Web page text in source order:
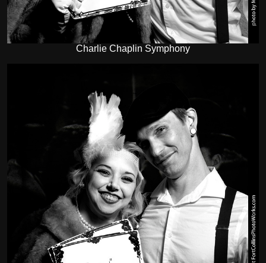
Charlie Chaplin Symphony